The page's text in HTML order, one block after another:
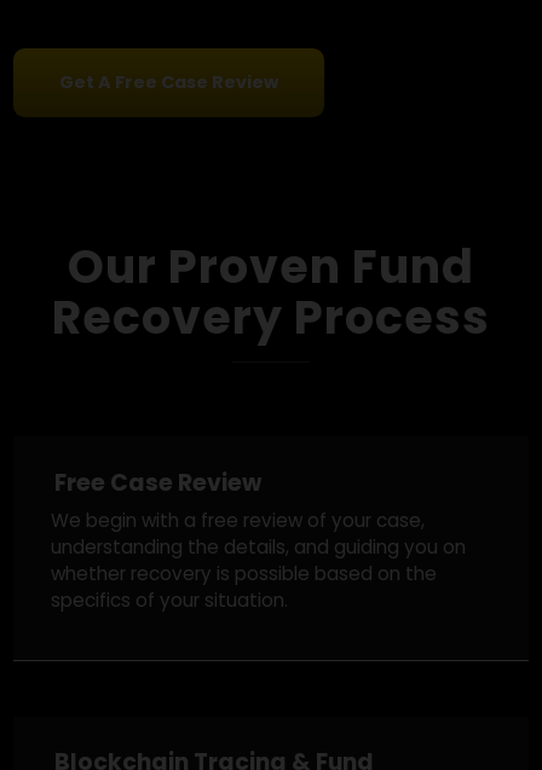
Romance or “Online Relationship” Scams
That Began on Social Media
Get A Free Case Review
Our Proven Fund
Recovery Process